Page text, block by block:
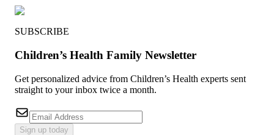
SUBSCRIBE
Children’s Health Family Newsletter
Get personalized advice from Children’s Health experts sent
straight to your inbox twice a month.
Sign up today